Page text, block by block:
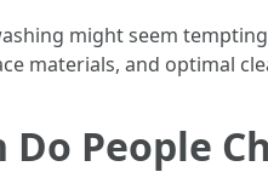
might seem
materials, and optimal
Do People